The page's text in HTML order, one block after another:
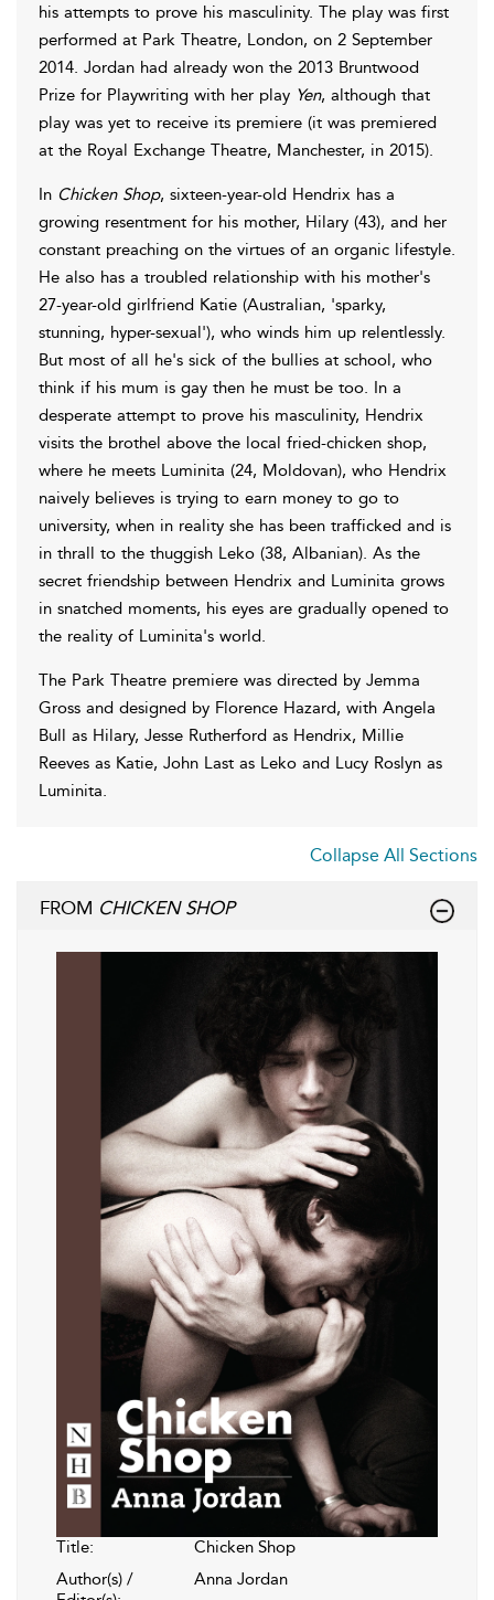
his attempts to prove his masculinity. The play was first
performed at Park Theatre, London, on 2 September
2014. Jordan had already won the 2013 Bruntwood
Prize for Playwriting with her play Yen, although that
play was yet to receive its premiere (it was premiered
at the Royal Exchange Theatre, Manchester, in 2015).
In Chicken Shop, sixteen-year-old Hendrix has a
growing resentment for his mother, Hilary (43), and her
constant preaching on the virtues of an organic lifestyle.
He also has a troubled relationship with his mother's
27-year-old girlfriend Katie (Australian, 'sparky,
stunning, hyper-sexual'), who winds him up relentlessly.
But most of all he's sick of the bullies at school, who
think if his mum is gay then he must be too. In a
desperate attempt to prove his masculinity, Hendrix
visits the brothel above the local fried-chicken shop,
where he meets Luminita (24, Moldovan), who Hendrix
naively believes is trying to earn money to go to
university, when in reality she has been trafficked and is
in thrall to the thuggish Leko (38, Albanian). As the
secret friendship between Hendrix and Luminita grows
in snatched moments, his eyes are gradually opened to
the reality of Luminita's world.
The Park Theatre premiere was directed by Jemma
Gross and designed by Florence Hazard, with Angela
Bull as Hilary, Jesse Rutherford as Hendrix, Millie
Reeves as Katie, John Last as Leko and Lucy Roslyn as
Luminita.
Collapse All Sections
FROM CHICKEN SHOP
Title:
Chicken Shop
Author(s) /
Anna Jordan